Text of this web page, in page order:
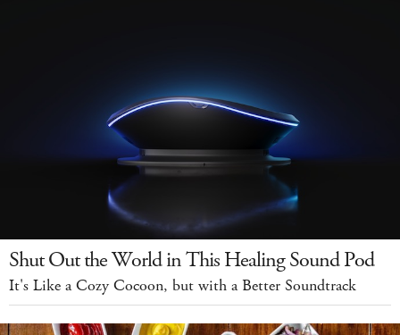
Shut Out the World in This Healing Sound Pod
It's Like a Cozy Cocoon, but with a Better Soundtrack